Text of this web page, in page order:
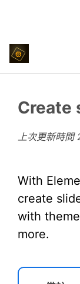
Create
上次更新時間
With
create
with
more.